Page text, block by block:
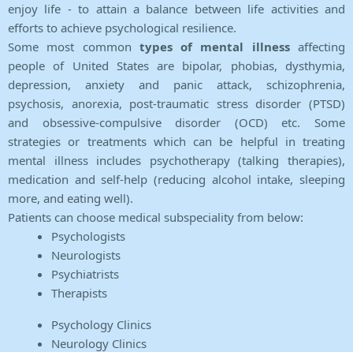
enjoy life - to attain a balance between life activities and
efforts to achieve psychological resilience.
Some most common types of mental illnessaffecting
people of United States are bipolar, phobias, dysthymia,
depression, anxiety and panic attack, schizophrenia,
psychosis, anorexia, post-traumatic stress disorder (PTSD)
and obsessive-compulsive disorder (OCD) etc. Some
strategies or treatments which can be helpful in treating
mental illness includes psychotherapy (talking therapies),
medication and self-help (reducing alcohol intake, sleeping
more, and eating well).
Patients can choose medical subspeciality from below:
Psychologists
Neurologists
Psychiatrists
Therapists
Psychology Clinics
Neurology Clinics